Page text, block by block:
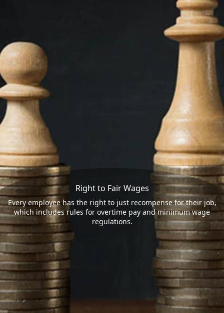
Right to Fair Wages
Every employee has the right to just recompense for their job,
which includes rules for overtime pay and minimum wage
regulations.